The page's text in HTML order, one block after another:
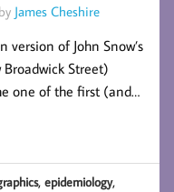
by James Cheshire
version of John Snow’s
Street)
one of the first (and…
,epidemiology,